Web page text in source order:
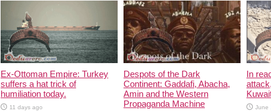
Ex-Ottoman Empire: Turkey
suffers a hat trick of
humiliation today.
11 days ago
Despots of the Dark
Continent: Gaddafi, Abacha,
Amin and the Western
Propaganda Machine
In
June